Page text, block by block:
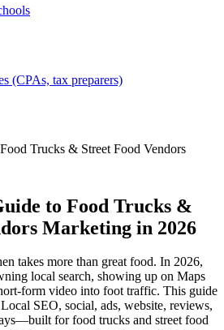
(CPAs, tax preparers)
Food Trucks & Street Food Vendors
to Food Trucks &
Marketing in 2026
takes more than great food. In 2026,
local search, showing up on Maps
video into foot traffic. This guide
SEO, social, ads, website, reviews,
for food trucks and street food